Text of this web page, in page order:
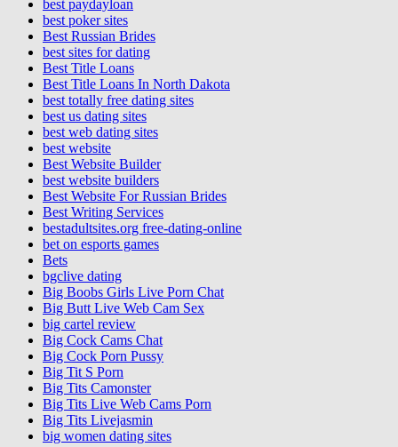
best paydayloan
best poker sites
Best Russian Brides
best sites for dating
Best Title Loans
Best Title Loans In North Dakota
best totally free dating sites
best us dating sites
best web dating sites
best website
Best Website Builder
best website builders
Best Website For Russian Brides
Best Writing Services
bestadultsites.org free-dating-online
bet on esports games
Bets
bgclive dating
Big Boobs Girls Live Porn Chat
Big Butt Live Web Cam Sex
big cartel review
Big Cock Cams Chat
Big Cock Porn Pussy
Big Tit S Porn
Big Tits Camonster
Big Tits Live Web Cams Porn
Big Tits Livejasmin
big women dating sites